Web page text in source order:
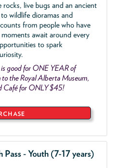
rocks, live bugs and an ancient
wildlife dioramas and
from people who have
await around every
to spark
good for ONE YEAR of
the Royal Alberta Museum,
Café for ONLY $45!
Pass - Youth (7-17 years)